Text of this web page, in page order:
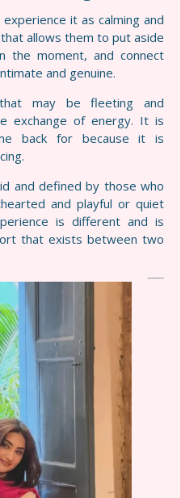
it as calming and
allows them to put aside
the moment, and connect
and genuine.
may be fleeting and
exchange of energy. It is
back for because it is
and defined by those who
and playful or quiet
is different and is
that exists between two